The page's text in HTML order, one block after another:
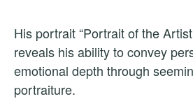
His portrait “Portrait of the
reveals his ability to convey
emotional depth through
portraiture.